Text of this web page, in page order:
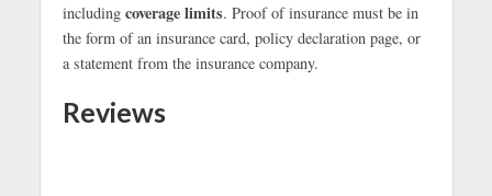
including coverage limits. Proof of insurance must be in
the form of an insurance card, policy declaration page, or
a statement from the insurance company.
Reviews